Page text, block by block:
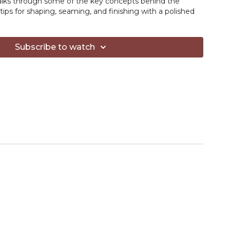
for shaping, seaming, and finishing with a polished
to Yarn Hive members — find it in the Resources
the video!
Subscribe to watch